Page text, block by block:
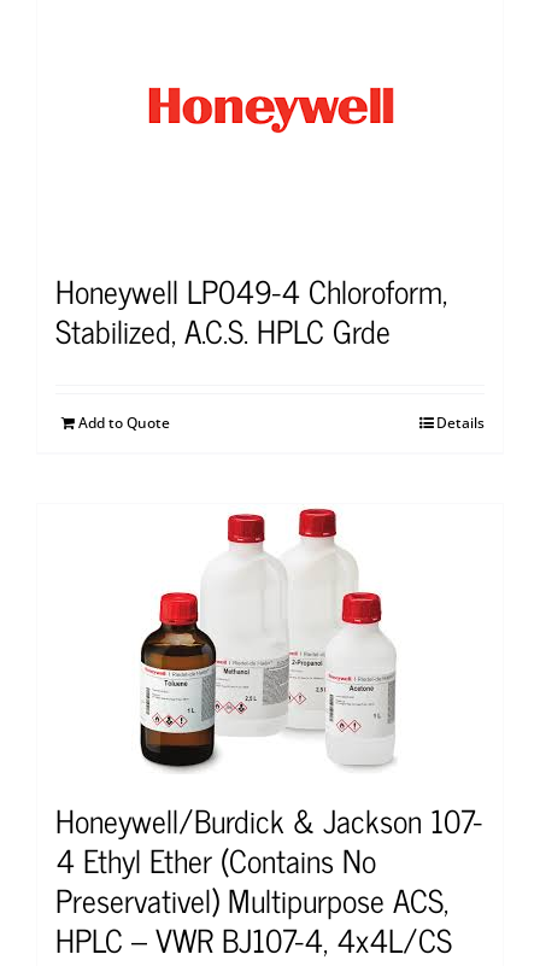
Honeywell LP049-4 Chloroform,
Stabilized, A.C.S. HPLC Grde
Add to Quote Details
Honeywell/Burdick & Jackson 107-
4 Ethyl Ether (Contains No
Preservativel) Multipurpose ACS,
HPLC – VWR BJ107-4, 4x4L/CS